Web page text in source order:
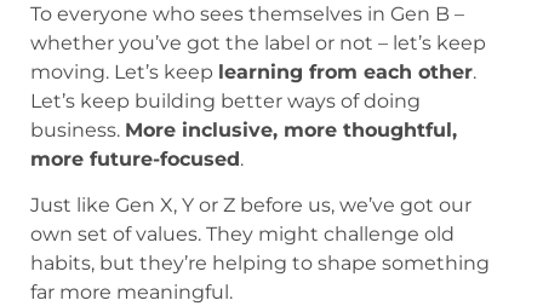
To everyone who sees themselves in Gen B –
whether you’ve got the label or not – let’s keep
moving. Let’s keep learning from each other.
Let’s keep building better ways of doing
business. More inclusive, more thoughtful,
more future-focused.
Just like Gen X, Y or Z before us, we’ve got our
own set of values. They might challenge old
habits, but they’re helping to shape something
far more meaningful.